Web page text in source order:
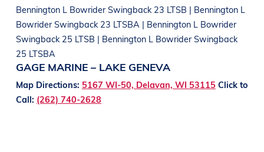
Bennington L Bowrider Swingback 23 LTSB | Bennington L
Bowrider Swingback 23 LTSBA | Bennington L Bowrider
Swingback 25 LTSB | Bennington L Bowrider Swingback
25 LTSBA
GAGE MARINE – LAKE GENEVA
Map Directions: 5167 WI-50, Delavan, WI 53115 Click to
Call: (262) 740-2628